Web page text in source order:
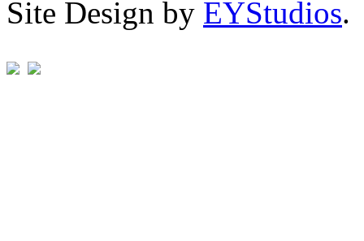
Site Design by EYStudios.